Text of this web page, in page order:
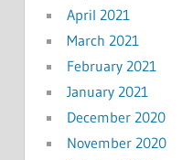
April 2021
March 2021
February 2021
January 2021
December 2020
November 2020